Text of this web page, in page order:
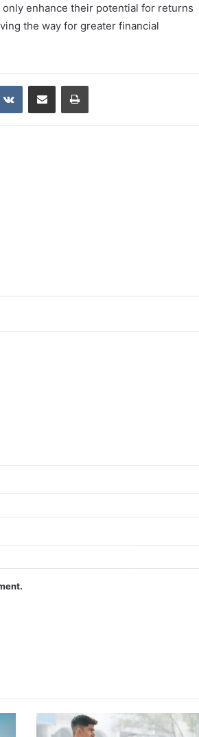
enhance their potential for returns
the way for greater financial
VKontakteShare via Email Print